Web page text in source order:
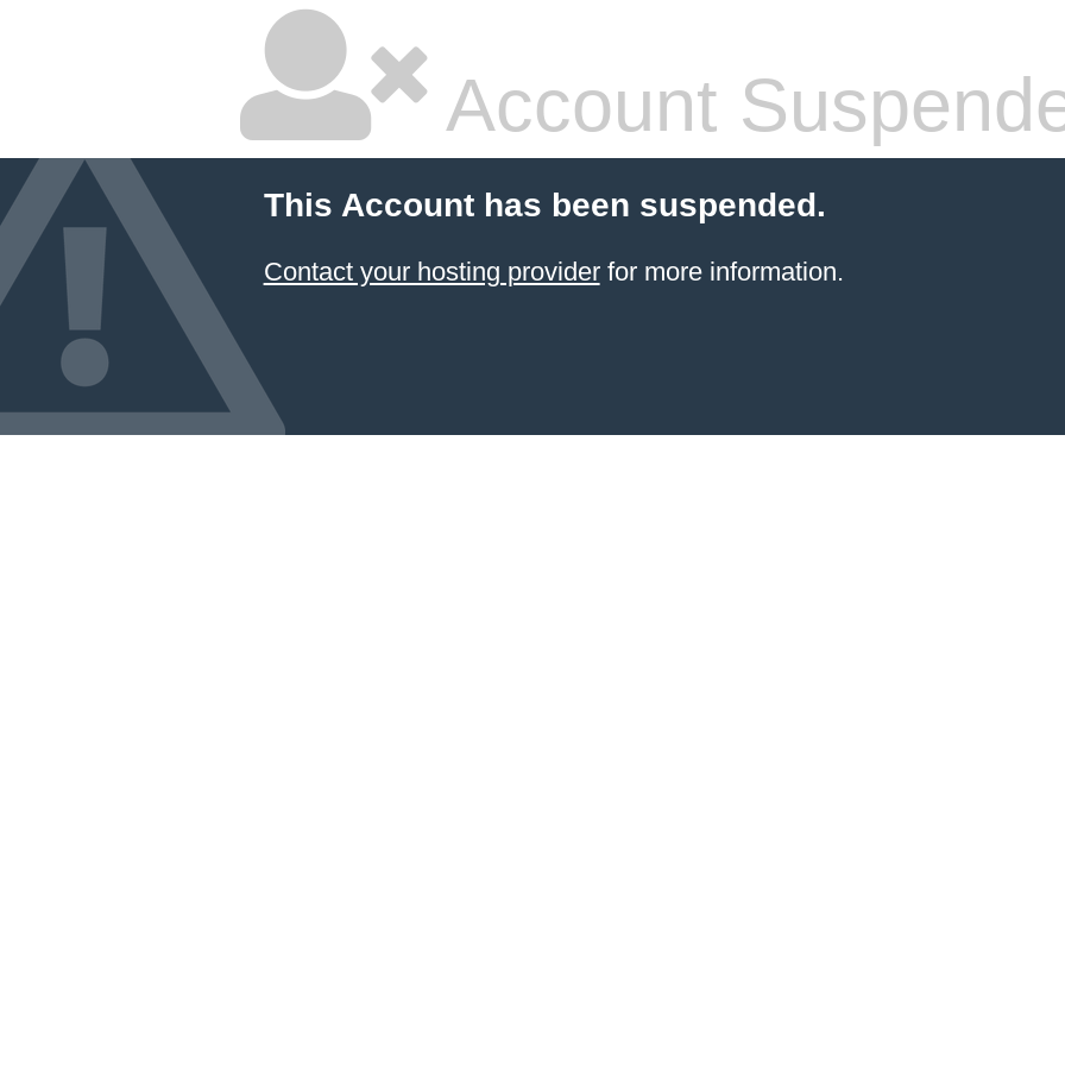
Account
This Account has been suspended.
Contact your hosting providerfor more information.